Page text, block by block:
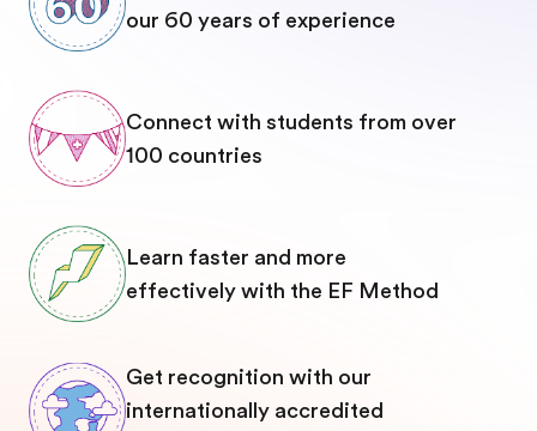
our 60 years of experience
Connect with students from over
100 countries
Learn faster and more
effectively with the EF Method
Get recognition with our
internationally accredited